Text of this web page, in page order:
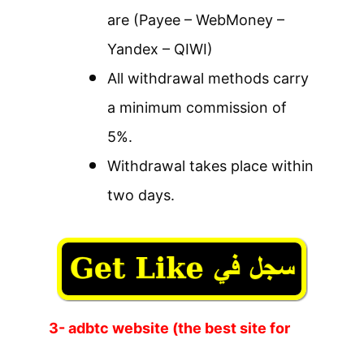
are (Payee – WebMoney –
Yandex – QIWI)
All withdrawal methods carry
a minimum commission of
5%.
Withdrawal takes place within
two days.
3- adbtc website (the best site for